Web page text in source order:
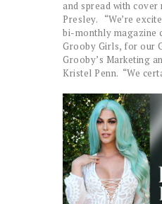
and spread with
Presley. “We’re
bi-monthly magazine
Grooby Girls, for our
Grooby’s Marketing
Kristel Penn. “We